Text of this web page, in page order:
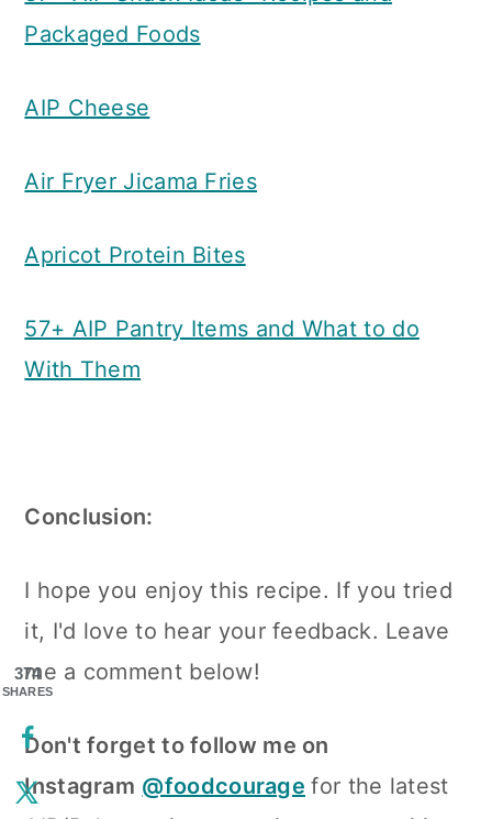
Packaged Foods
AIP Cheese
Air Fryer Jicama Fries
Apricot Protein Bites
57+ AIP Pantry Items and What to do
With Them
Conclusion:
I hope you enjoy this recipe. If you tried
it, I'd love to hear your feedback. Leave
me a comment below!
Don't forget to follow me on
Instagram @foodcourage for the latest
374
SHARES